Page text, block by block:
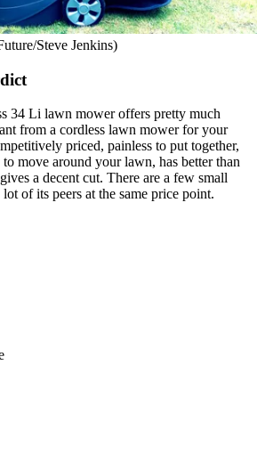
Steve Jenkins)
34 Li lawn mower offers pretty much
from a cordless lawn mower for your
priced, painless to put together,
move around your lawn, has better than
a decent cut. There are a few small
of its peers at the same price point.